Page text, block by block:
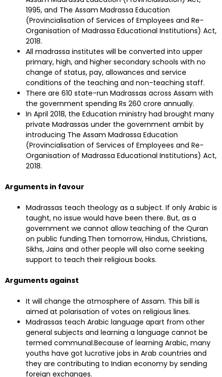
1995, and The Assam Madrassa Education
(Provincialisation of Services of Employees and Re-
Organisation of Madrassa Educational Institutions) Act,
2018.
All madrassa institutes will be converted into upper
primary, high, and higher secondary schools with no
change of status, pay, allowances and service
conditions of the teaching and non-teaching staff.
There are 610 state-run Madrassas across Assam with
the government spending Rs 260 crore annually.
In April 2018, the Education ministry had brought many
private Madrassas under the government ambit by
introducing The Assam Madrassa Education
(Provincialisation of Services of Employees and Re-
Organisation of Madrassa Educational Institutions) Act,
2018.
Arguments in favour
Madrassas teach theology as a subject. If only Arabic is
taught, no issue would have been there. But, as a
government we cannot allow teaching of the Quran
on public funding.Then tomorrow, Hindus, Christians,
Sikhs, Jains and other people will also come seeking
support to teach their religious books.
Arguments against
It will change the atmosphere of Assam. This bill is
aimed at polarisation of votes on religious lines.
Madrassas teach Arabic language apart from other
general subjects and learning a language cannot be
termed communal.Because of learning Arabic, many
youths have got lucrative jobs in Arab countries and
they are contributing to Indian economy by sending
foreign exchanges.